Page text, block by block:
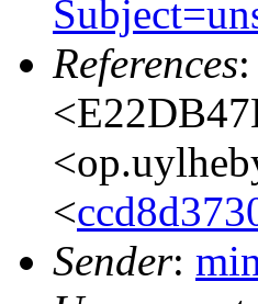
References
<
Sender: